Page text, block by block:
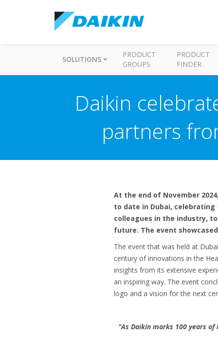
SOLUTIONS
PRODUCT
GROUPS
PRODUCT
FINDER
Daikin
partners
At the end of November
to date in Dubai,
colleagues in the industry,
future. The event
The event that was held at
century of innovations in the
insights from its extensive
an inspiring way. The event
logo and a vision for the next
“As Daikin marks 100 years